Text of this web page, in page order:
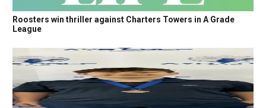
Roosters win thriller against Charters Towers in A Grade
League